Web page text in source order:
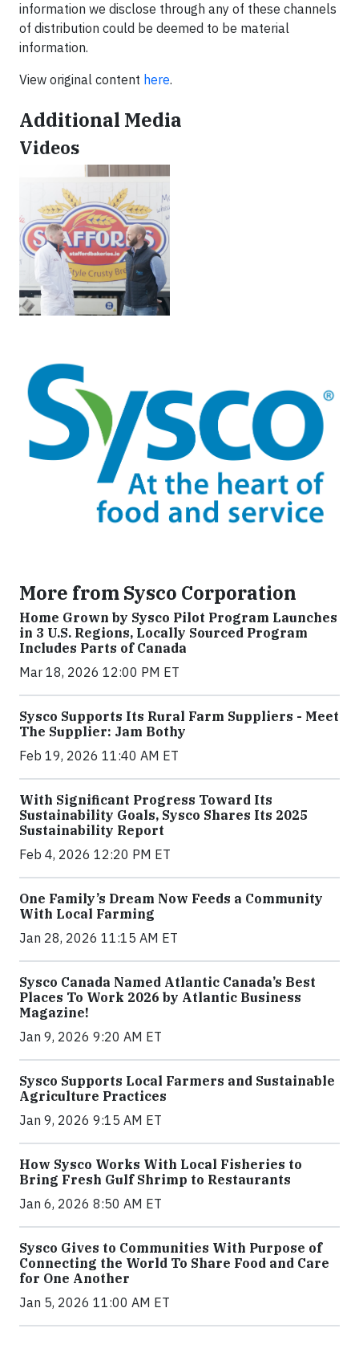
information we disclose through any of these channels
of distribution could be deemed to be material
information.
View original content here.
Additional Media
Videos
More from Sysco Corporation
Home Grown by Sysco Pilot Program Launches
in 3 U.S. Regions, Locally Sourced Program
Includes Parts of Canada
Mar 18, 2026 12:00 PM ET
Sysco Supports Its Rural Farm Suppliers - Meet
The Supplier: Jam Bothy
Feb 19, 2026 11:40 AM ET
With Significant Progress Toward Its
Sustainability Goals, Sysco Shares Its 2025
Sustainability Report
Feb 4, 2026 12:20 PM ET
One Family’s Dream Now Feeds a Community
With Local Farming
Jan 28, 2026 11:15 AM ET
Sysco Canada Named Atlantic Canada’s Best
Places To Work 2026 by Atlantic Business
Magazine!
Jan 9, 2026 9:20 AM ET
Sysco Supports Local Farmers and Sustainable
Agriculture Practices
Jan 9, 2026 9:15 AM ET
How Sysco Works With Local Fisheries to
Bring Fresh Gulf Shrimp to Restaurants
Jan 6, 2026 8:50 AM ET
Sysco Gives to Communities With Purpose of
Connecting the World To Share Food and Care
for One Another
Jan 5, 2026 11:00 AM ET